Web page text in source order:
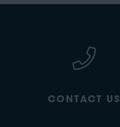
CONTACT US